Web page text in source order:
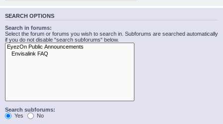
SEARCH OPTIONS
Search in forums:
Select the forum or forums you wish to search in. Subforums are searched automatically
if you do not disable “search subforums“ below.
Search subforums:
Yes
No